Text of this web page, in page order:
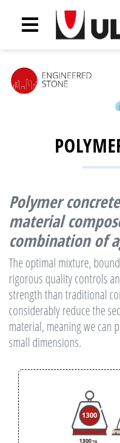
Polymer concrete
material
combination of
The optimal mixture,
rigorous quality controls
strength than traditional
considerably reduce the
material, meaning we can
small dimensions.